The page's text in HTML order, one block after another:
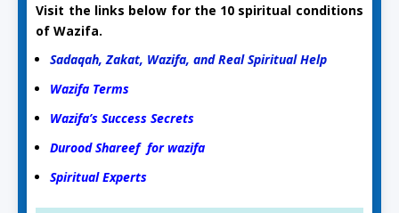
Visit the links below for the 10 spiritual conditions
of Wazifa.
Sadaqah, Zakat, Wazifa, and Real Spiritual Help
Wazifa Terms
Wazifa’s Success Secrets
Durood Shareef for wazifa
Spiritual Experts